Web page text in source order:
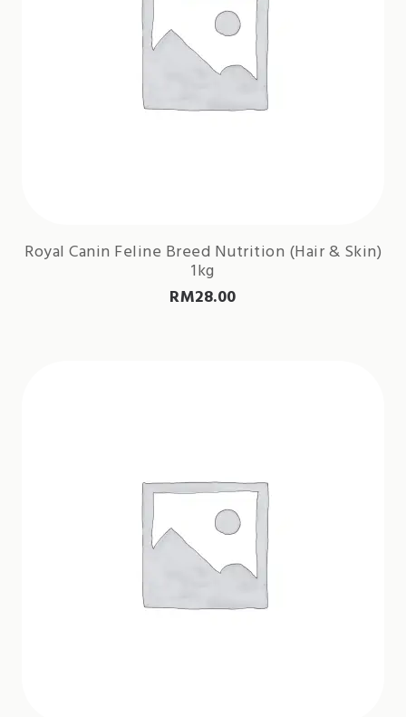
Royal Canin Feline Breed Nutrition (Hair & Skin)
1kg
RM28.00